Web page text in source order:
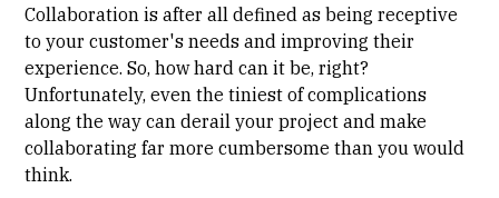
Collaboration is after all defined as being receptive
to your customer's needs and improving their
experience. So, how hard can it be, right?
Unfortunately, even the tiniest of complications
along the way can derail your project and make
collaborating far more cumbersome than you would
think.